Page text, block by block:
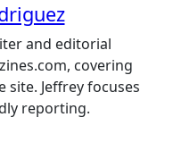
and editorial
covering
site. Jeffrey focuses
reporting.